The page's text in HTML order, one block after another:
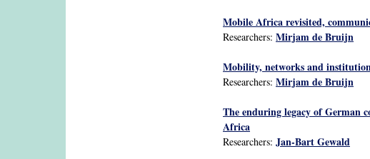
Mobile Africa revisited,
Researchers: Mirjam de Bruijn
Mobility, networks and
Researchers: Mirjam de Bruijn
The enduring legacy of German
Africa
Researchers: Jan-Bart Gewald